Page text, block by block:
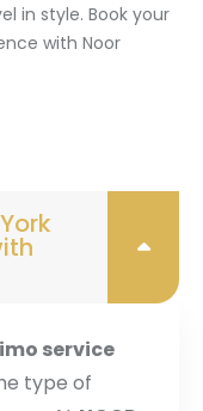
in style. Book your
with Noor
service
type of